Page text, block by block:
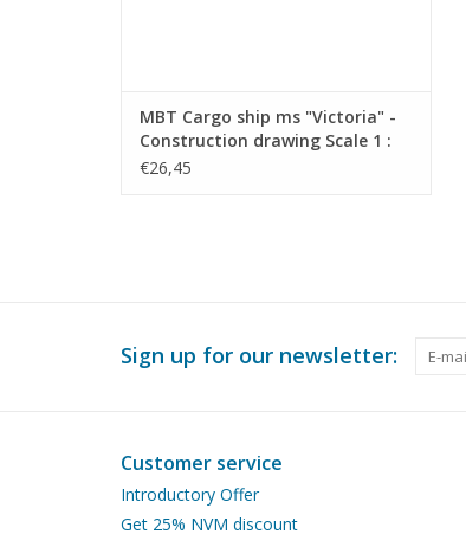
MBT Cargo ship ms "Victoria" -
Construction drawing Scale 1 :
200 (10.10.022)
€26,45
Sign up for our newsletter:
Customer service
Introductory Offer
Get 25% NVM discount